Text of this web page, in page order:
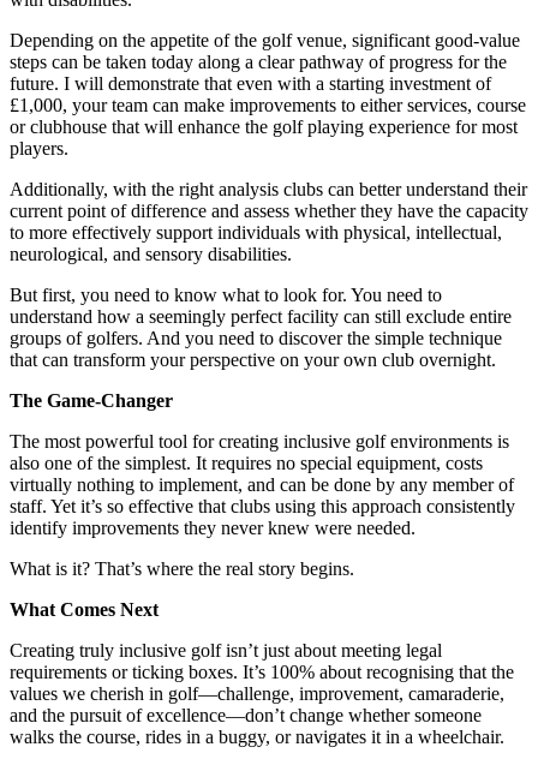
Depending on the appetite of the golf venue, significant good-value
steps can be taken today along a clear pathway of progress for the
future. I will demonstrate that even with a starting investment of
£1,000, your team can make improvements to either services, course
or clubhouse that will enhance the golf playing experience for most
players.
Additionally, with the right analysis clubs can better understand their
current point of difference and assess whether they have the capacity
to more effectively support individuals with physical, intellectual,
neurological, and sensory disabilities.
But first, you need to know what to look for. You need to
understand how a seemingly perfect facility can still exclude entire
groups of golfers. And you need to discover the simple technique
that can transform your perspective on your own club overnight.
The Game-Changer
The most powerful tool for creating inclusive golf environments is
also one of the simplest. It requires no special equipment, costs
virtually nothing to implement, and can be done by any member of
staff. Yet it’s so effective that clubs using this approach consistently
identify improvements they never knew were needed.
What is it? That’s where the real story begins.
What Comes Next
Creating truly inclusive golf isn’t just about meeting legal
requirements or ticking boxes. It’s 100% about recognising that the
values we cherish in golf—challenge, improvement, camaraderie,
and the pursuit of excellence—don’t change whether someone
walks the course, rides in a buggy, or navigates it in a wheelchair.